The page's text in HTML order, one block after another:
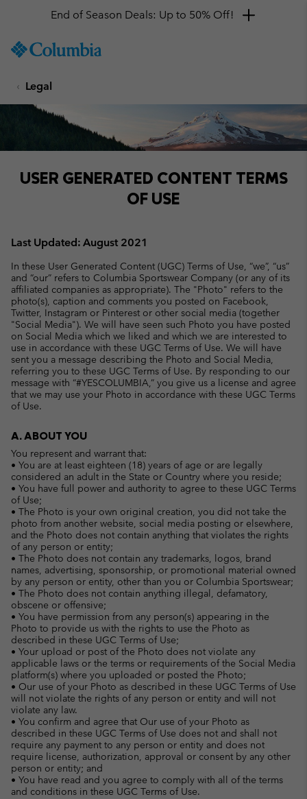
TO
SKIP
MAIN
SKIP
SEARCH
End of Season Deals: Up to 50% Off!
Legal
USER GENERATED CONTENT TERMS
OF USE
Last Updated: August 2021
In these User Generated Content (UGC) Terms of Use, “we”, “us”
and “our” refers to Columbia Sportswear Company (or any of its
affiliated companies as appropriate). The "Photo" refers to the
photo(s), caption and comments you posted on Facebook,
Twitter, Instagram or Pinterest or other social media (together
"Social Media"). We will have seen such Photo you have posted
on Social Media which we liked and which we are interested to
use in accordance with these UGC Terms of Use. We will have
sent you a message describing the Photo and Social Media,
referring you to these UGC Terms of Use. By responding to our
message with “#YESCOLUMBIA,” you give us a license and agree
that we may use your Photo in accordance with these UGC Terms
of Use.
A. ABOUT YOU
You represent and warrant that:
• You are at least eighteen (18) years of age or are legally
considered an adult in the State or Country where you reside;
• You have full power and authority to agree to these UGC Terms
of Use;
• The Photo is your own original creation, you did not take the
photo from another website, social media posting or elsewhere,
and the Photo does not contain anything that violates the rights
of any person or entity;
• The Photo does not contain any trademarks, logos, brand
names, advertising, sponsorship, or promotional material owned
by any person or entity, other than you or Columbia Sportswear;
• The Photo does not contain anything illegal, defamatory,
obscene or offensive;
• You have permission from any person(s) appearing in the
Photo to provide us with the rights to use the Photo as
described in these UGC Terms of Use;
• Your upload or post of the Photo does not violate any
applicable laws or the terms or requirements of the Social Media
platform(s) where you uploaded or posted the Photo;
• Our use of your Photo as described in these UGC Terms of Use
will not violate the rights of any person or entity and will not
violate any law.
• You confirm and agree that Our use of your Photo as
described in these UGC Terms of Use does not and shall not
require any payment to any person or entity and does not
require license, authorization, approval or consent by any other
person or entity; and
• You have read and you agree to comply with all of the terms
and conditions in these UGC Terms of Use.